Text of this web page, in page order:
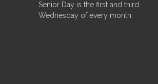
Senior Day is the first and third
Wednesday of every month.